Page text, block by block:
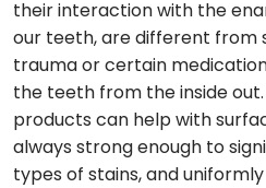
their interaction with the
our teeth, are different from
trauma or certain
the teeth from the inside
products can help with
always strong enough to
types of stains, and